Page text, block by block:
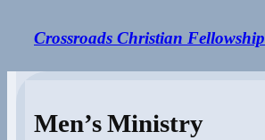
Crossroads Christian Fellowship
Men’s Ministry